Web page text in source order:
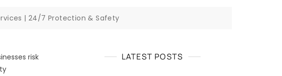
| 24/7 Protection & Safety
risk
LATEST POSTS